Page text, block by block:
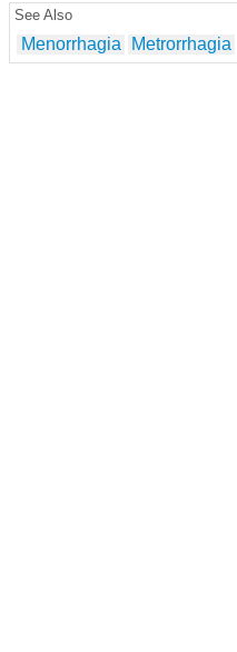
See Also
Menorrhagia Metrorrhagia